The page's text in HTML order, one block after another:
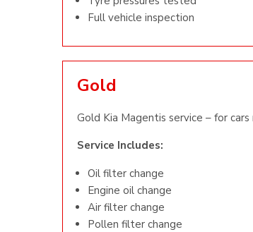
Full vehicle inspection
Gold
Gold Kia Magentis service – for
Service Includes:
Oil filter change
Engine oil change
Air filter change
Pollen filter change